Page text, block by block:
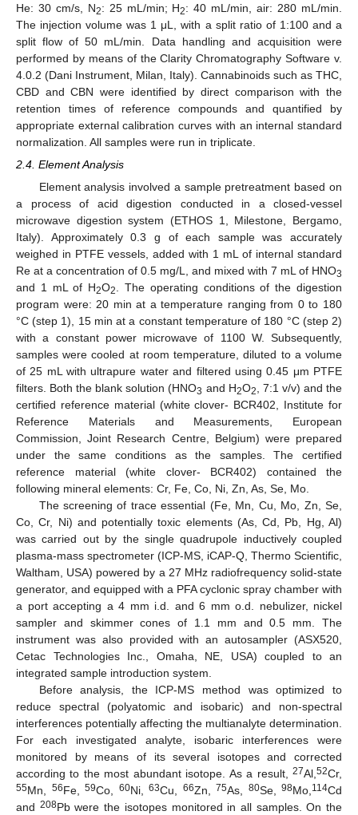
He: 30 cm/s, N2: 25 mL/min; H2: 40 mL/min, air: 280 mL/min.
The injection volume was 1 μL, with a split ratio of 1:100 and a
split flow of 50 mL/min. Data handling and acquisition were
performed by means of the Clarity Chromatography Software v.
4.0.2 (Dani Instrument, Milan, Italy). Cannabinoids such as THC,
CBD and CBN were identified by direct comparison with the
retention times of reference compounds and quantified by
appropriate external calibration curves with an internal standard
normalization. All samples were run in triplicate.
2.4. Element Analysis
Element analysis involved a sample pretreatment based on
a process of acid digestion conducted in a closed-vessel
microwave digestion system (ETHOS 1, Milestone, Bergamo,
Italy). Approximately 0.3 g of each sample was accurately
weighed in PTFE vessels, added with 1 mL of internal standard
Re at a concentration of 0.5 mg/L, and mixed with 7 mL of HNO3
and 1 mL of H2O2. The operating conditions of the digestion
program were: 20 min at a temperature ranging from 0 to 180
°C (step 1), 15 min at a constant temperature of 180 °C (step 2)
with a constant power microwave of 1100 W. Subsequently,
samples were cooled at room temperature, diluted to a volume
of 25 mL with ultrapure water and filtered using 0.45 μm PTFE
filters. Both the blank solution (HNO3 and H2O2, 7:1 v/v) and the
certified reference material (white clover- BCR402, Institute for
Reference Materials and Measurements, European
Commission, Joint Research Centre, Belgium) were prepared
under the same conditions as the samples. The certified
reference material (white clover- BCR402) contained the
following mineral elements: Cr, Fe, Co, Ni, Zn, As, Se, Mo.
The screening of trace essential (Fe, Mn, Cu, Mo, Zn, Se,
Co, Cr, Ni) and potentially toxic elements (As, Cd, Pb, Hg, Al)
was carried out by the single quadrupole inductively coupled
plasma-mass spectrometer (ICP-MS, iCAP-Q, Thermo Scientific,
Waltham, USA) powered by a 27 MHz radiofrequency solid-state
generator, and equipped with a PFA cyclonic spray chamber with
a port accepting a 4 mm i.d. and 6 mm o.d. nebulizer, nickel
sampler and skimmer cones of 1.1 mm and 0.5 mm. The
instrument was also provided with an autosampler (ASX520,
Cetac Technologies Inc., Omaha, NE, USA) coupled to an
integrated sample introduction system.
Before analysis, the ICP-MS method was optimized to
reduce spectral (polyatomic and isobaric) and non-spectral
interferences potentially affecting the multianalyte determination.
For each investigated analyte, isobaric interferences were
monitored by means of its several isotopes and corrected
according to the most abundant isotope. As a result, 27Al,52Cr,
55Mn, 56Fe, 59Co, 60Ni, 63Cu, 66Zn, 75As, 80Se, 98Mo,114Cd
and 208Pb were the isotopes monitored in all samples. On the